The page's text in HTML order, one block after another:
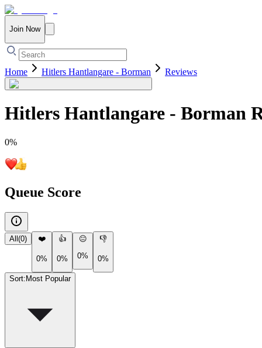
Join Now
Home Hitlers Hantlangare - Borman Reviews
Hitlers Hantlangare - Borman
0%
Queue Score
All (0) ❤️
0%
👍
0%
😐
0%
👎
0%
Sort: Most Popular